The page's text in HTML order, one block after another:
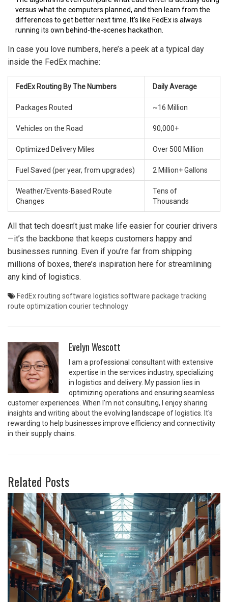
versus what the computers planned, and then learn from the
differences to get better next time. It’s like FedEx is always
running its own behind-the-scenes hackathon.
In case you love numbers, here’s a peek at a typical day
inside the FedEx machine:
FedEx Routing By The Numbers Daily Average
Packages Routed ~16 Million
Vehicles on the Road 90,000+
Optimized Delivery Miles Over 500 Million
Fuel Saved (per year, from upgrades) 2 Million+ Gallons
Weather/Events-Based Route
Changes
Tens of
Thousands
All that tech doesn’t just make life easier for courier drivers
—it’s the backbone that keeps customers happy and
businesses running. Even if you’re far from shipping
millions of boxes, there’s inspiration here for streamlining
any kind of logistics.
FedEx routing software logistics software package tracking
route optimization courier technology
Evelyn Wescott
I am a professional consultant with extensive
expertise in the services industry, specializing
in logistics and delivery. My passion lies in
optimizing operations and ensuring seamless
customer experiences. When I'm not consulting, I enjoy sharing
insights and writing about the evolving landscape of logistics. It's
rewarding to help businesses improve efficiency and connectivity
in their supply chains.
Related Posts